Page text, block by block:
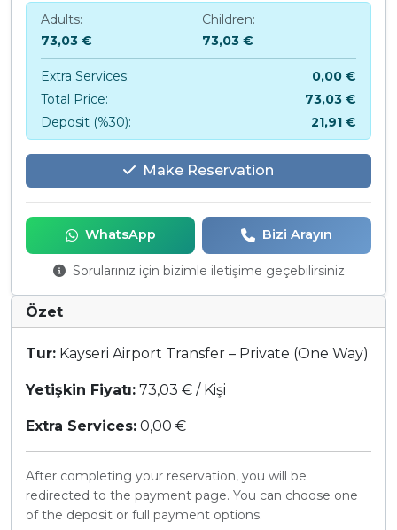
Adults:
73,03 €
Children:
73,03 €
Extra Services:
0,00 €
Total Price:
73,03 €
Deposit (%30):
21,91 €
Make Reservation
WhatsApp Bizi Arayın
Sorularınız için bizimle iletişime geçebilirsiniz
Özet
Tur: Kayseri Airport Transfer – Private (One Way)
Yetişkin Fiyatı: 73,03 € / Kişi
Extra Services: 0,00 €
After completing your reservation, you will be
redirected to the payment page. You can choose one
of the deposit or full payment options.